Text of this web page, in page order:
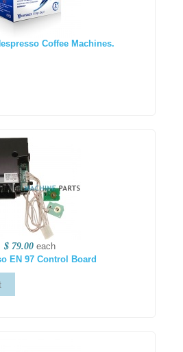
Coffee Machines.
$ 79.00 each
EN 97 Control Board